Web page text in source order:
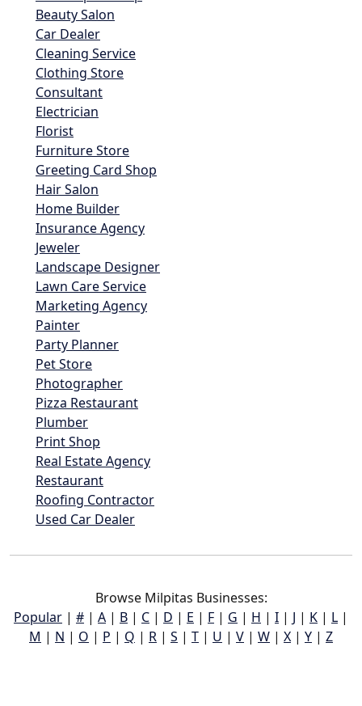
Beauty Salon
Car Dealer
Cleaning Service
Clothing Store
Consultant
Electrician
Florist
Furniture Store
Greeting Card Shop
Hair Salon
Home Builder
Insurance Agency
Jeweler
Landscape Designer
Lawn Care Service
Marketing Agency
Painter
Party Planner
Pet Store
Photographer
Pizza Restaurant
Plumber
Print Shop
Real Estate Agency
Restaurant
Roofing Contractor
Used Car Dealer
Browse Milpitas Businesses:
Popular | # | A | B | C | D | E | F | G | H | I | J | K | L |
M | N | O | P | Q | R | S | T | U | V | W | X | Y | Z